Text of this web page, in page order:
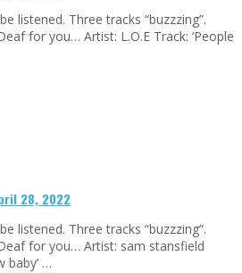
listened. Three tracks “buzzzing”.
for you… Artist: L.O.E Track: ‘People
28, 2022
listened. Three tracks “buzzzing”.
for you… Artist: sam stansfield
baby’ …